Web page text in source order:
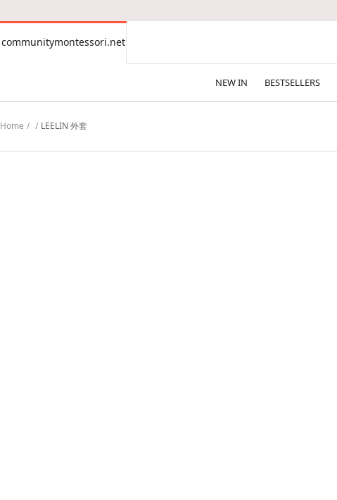
communitymontessori.net
communitymontessori.net
NEW IN BESTSELLERS
Home LEELIN 外套